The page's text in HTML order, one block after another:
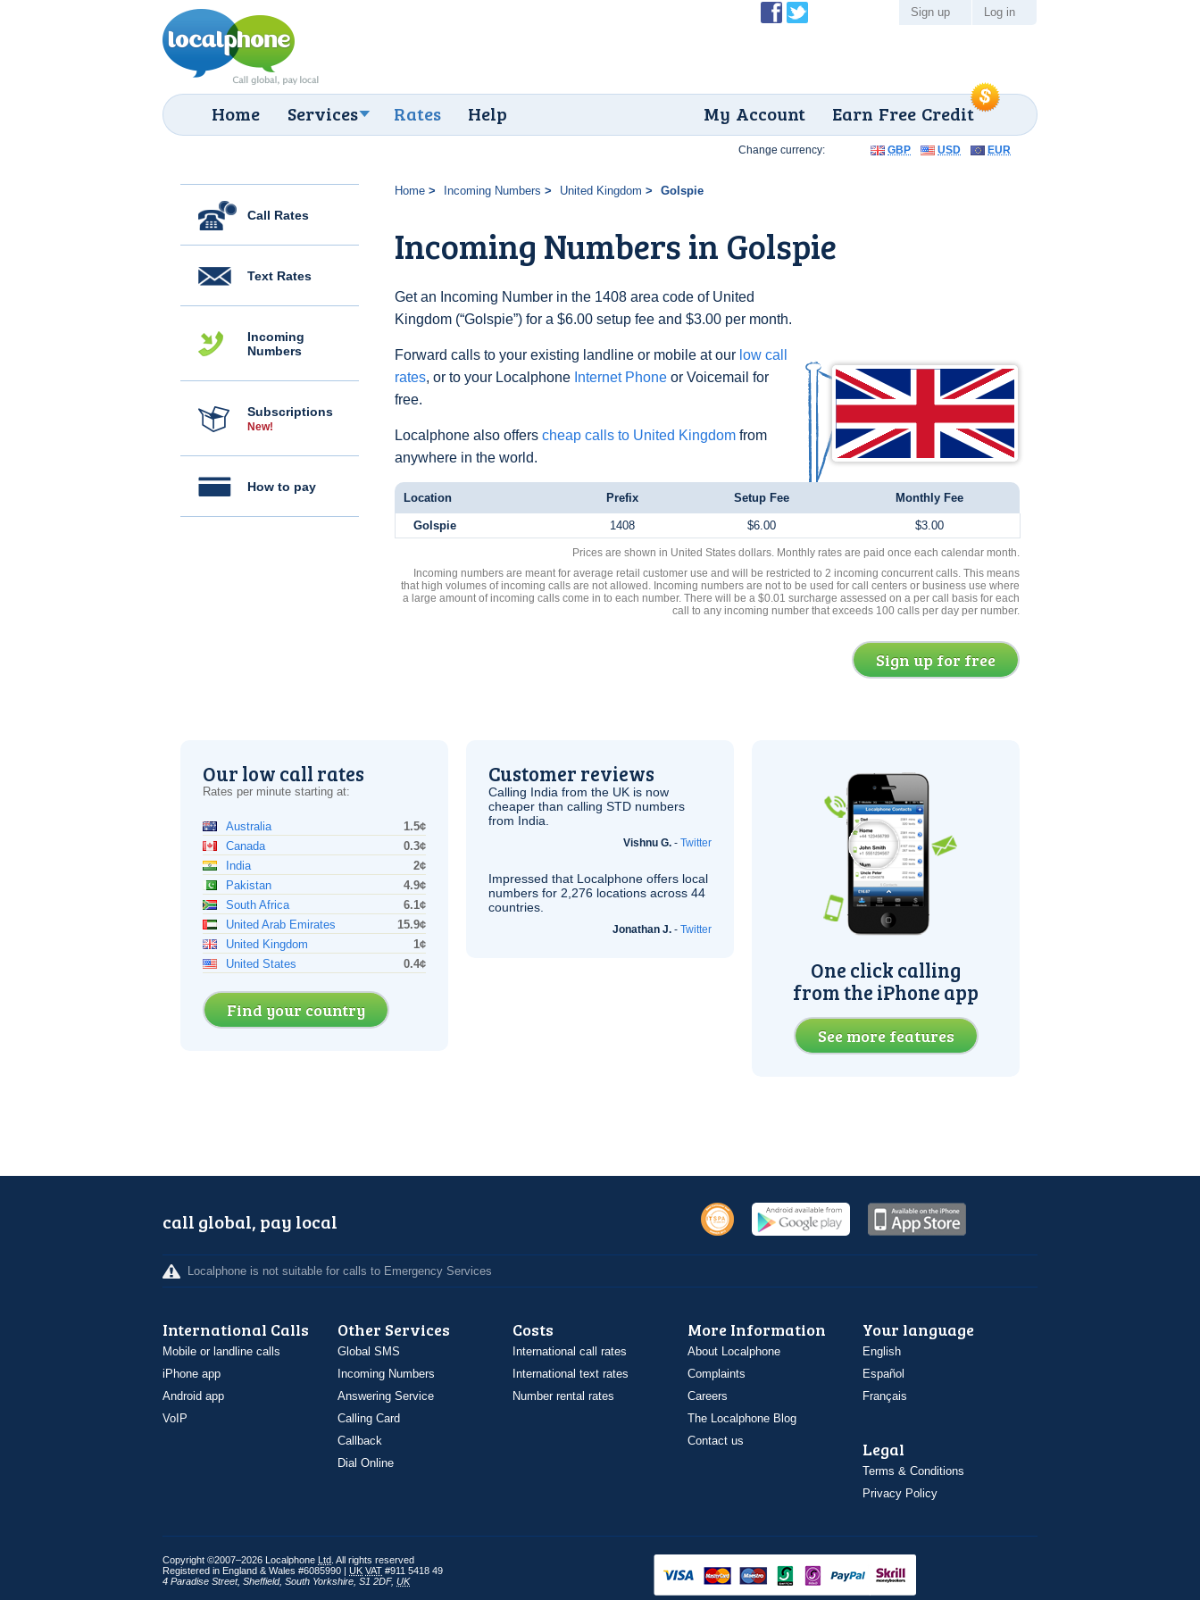
Home Services Rates Help Earn Free Credit
My Account
Sign up Log in
Call Rates
Text Rates
Incoming
Numbers
Subscriptions
New!
How to pay
Home Incoming Numbers United Kingdom Golspie
Incoming Numbers in Golspie
Get an Incoming Number in the 1408 area code of United
Kingdom (“Golspie”) for a $6.00 setup fee and $3.00 per month.
Forward calls to your existing landline or mobile at our low call
rates, or to your Localphone Internet Phone or Voicemail for
free.
Localphone also offers cheap calls to United Kingdom from
anywhere in the world.
Change currency: GBP USD EUR
Location Prefix Setup Fee Monthly Fee
Golspie 1408 $6.00 $3.00
Prices are shown in United States dollars. Monthly rates are paid once each calendar month.
Incoming numbers are meant for average retail customer use and will be restricted to 2 incoming concurrent calls. This means
that high volumes of incoming calls are not allowed. Incoming numbers are not to be used for call centers or business use where
a large amount of incoming calls come in to each number. There will be a $0.01 surcharge assessed on a per call basis for each
call to any incoming number that exceeds 100 calls per day per number.
Sign up for free
Our low call rates
Rates per minute starting at:
Australia
1.5¢
Canada
0.3¢
India
2¢
Pakistan
4.9¢
South Africa
6.1¢
United Arab Emirates
15.9¢
United Kingdom
1¢
United States
0.4¢
Find your country
Customer reviews
Calling India from the UK is now
cheaper than calling STD numbers
from India.
Vishnu G. - Twitter
Impressed that Localphone offers local
numbers for 2,276 locations across 44
countries.
Jonathan J. - Twitter
One click calling
from the iPhone app
See more features
call global, pay local
Localphone is not suitable for calls to Emergency Services
International Calls
Mobile or landline calls
iPhone app
Android app
VoIP
Other Services
Global SMS
Incoming Numbers
Answering Service
Calling Card
Callback
Dial Online
Costs
International call rates
International text rates
Number rental rates
More Information
About Localphone
Complaints
Careers
The Localphone Blog
Contact us
Your language
English
Español
Français
Legal
Terms & Conditions
Privacy Policy
Copyright ©2007–2026 Localphone Ltd . All rights reserved
Registered in England & Wales #6085990 | UK VAT #911 5418 49
4 Paradise Street, Sheffield, South Yorkshire S1 2DF, UK